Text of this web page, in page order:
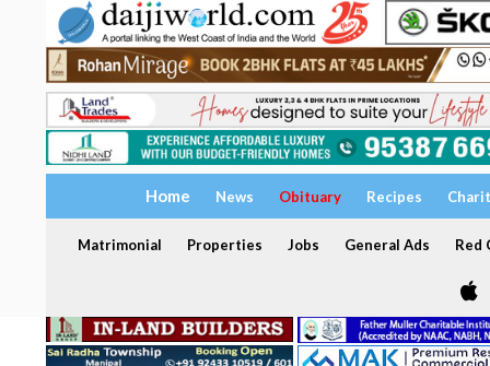
Home News Obituary Recipes
Matrimonial Properties Jobs General Ads Red